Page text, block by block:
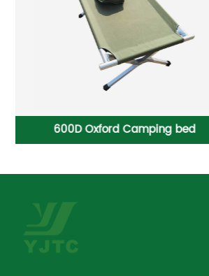
Quick Opening Heavy-duty